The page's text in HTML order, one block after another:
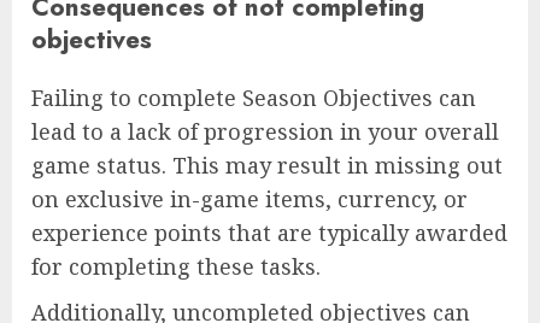
objectives
Failing to complete Season Objectives can
lead to a lack of progression in your overall
game status. This may result in missing out
on exclusive in-game items, currency, or
experience points that are typically awarded
for completing these tasks.
Additionally, uncompleted objectives can